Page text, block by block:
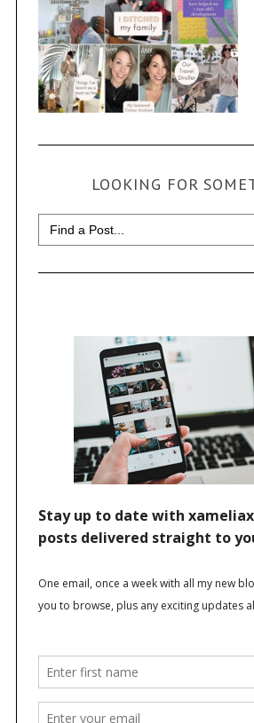
LOOKING FOR
Search
for: